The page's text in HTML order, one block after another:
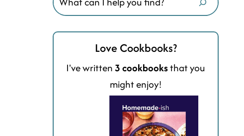
Love Cookbooks?
I've written3 cookbooksthat you
might enjoy!